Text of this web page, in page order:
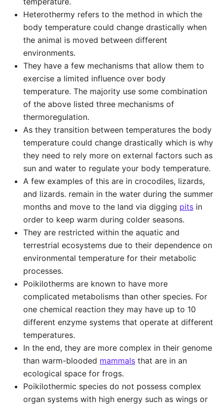
Heterothermy refers to the method in which the
body temperature could change drastically when
the animal is moved between different
environments.
They have a few mechanisms that allow them to
exercise a limited influence over body
temperature. The majority use some combination
of the above listed three mechanisms of
thermoregulation.
As they transition between temperatures the body
temperature could change drastically which is why
they need to rely more on external factors such as
sun and water to regulate your body temperature.
A few examples of this are in crocodiles, lizards,
and lizards. remain in the water during the summer
months and move to the land via digging pits in
order to keep warm during colder seasons.
They are restricted within the aquatic and
terrestrial ecosystems due to their dependence on
environmental temperature for their metabolic
processes.
Poikilotherms are known to have more
complicated metabolisms than other species. For
one chemical reaction they may have up to 10
different enzyme systems that operate at different
temperatures.
In the end, they are more complex in their genome
than warm-blooded mammals that are in an
ecological space for frogs.
Poikilothermic species do not possess complex
organ systems with high energy such as wings or